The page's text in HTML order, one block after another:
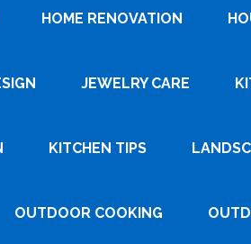
HOME RENOVATION
JEWELRY CARE
KITCHEN TIPS
OUTDOOR COOKING